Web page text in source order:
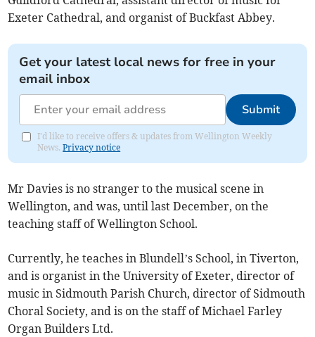
Exeter Cathedral, and organist of Buckfast Abbey.
Get your latest local news for free in your
email inbox
Submit
I'd like to receive offers & updates from Wellington Weekly
News.Privacy notice
Mr Davies is no stranger to the musical scene in
Wellington, and was, until last December, on the
teaching staff of Wellington School.
Currently, he teaches in Blundell’s School, in Tiverton,
and is organist in the University of Exeter, director of
music in Sidmouth Parish Church, director of Sidmouth
Choral Society, and is on the staff of Michael Farley
Organ Builders Ltd.